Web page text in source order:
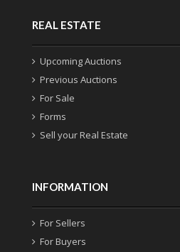
REAL ESTATE
Upcoming Auctions
Previous Auctions
For Sale
Forms
Sell your Real Estate
INFORMATION
For Sellers
For Buyers